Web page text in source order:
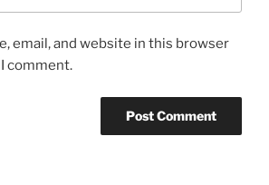
email, and website in this browser
comment.